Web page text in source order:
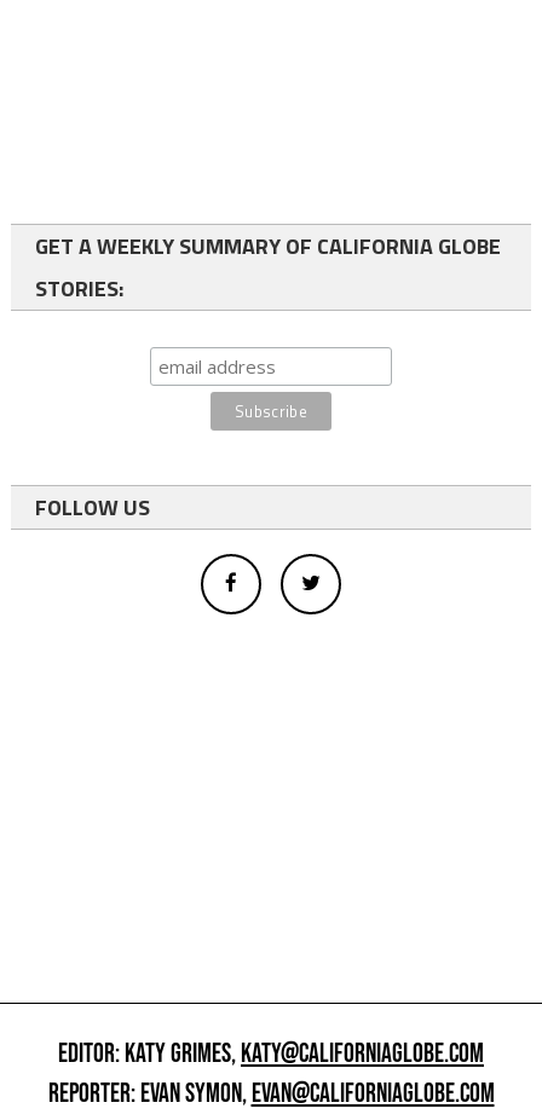
GET A WEEKLY SUMMARY OF CALIFORNIA GLOBE
STORIES:
FOLLOW US
EDITOR: KATY GRIMES,KATY@CALIFORNIAGLOBE.COM
REPORTER: EVAN SYMON,EVAN@CALIFORNIAGLOBE.COM